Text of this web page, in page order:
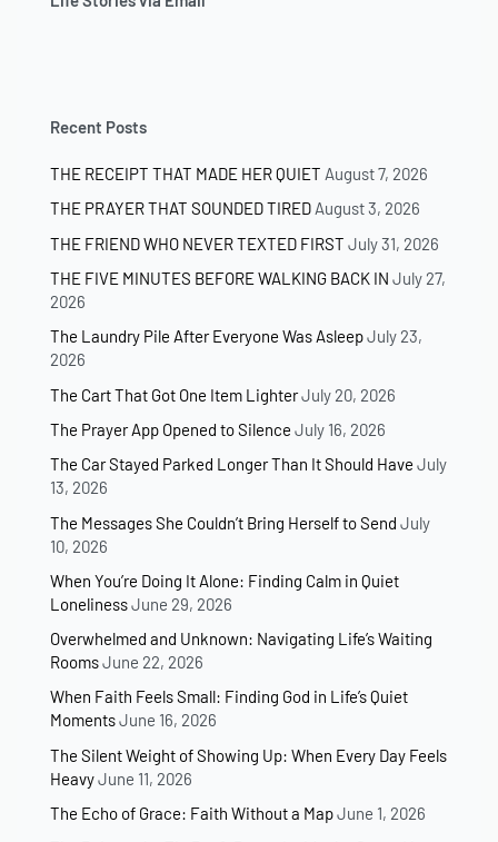
Recent Posts
THE RECEIPT THAT MADE HER QUIET August 7, 2026
THE PRAYER THAT SOUNDED TIRED August 3, 2026
THE FRIEND WHO NEVER TEXTED FIRST July 31, 2026
THE FIVE MINUTES BEFORE WALKING BACK IN July 27,
2026
The Laundry Pile After Everyone Was AsleepJuly 23,
2026
The Cart That Got One Item LighterJuly 20, 2026
The Prayer App Opened to Silence July 16, 2026
The Car Stayed Parked Longer Than It Should Have July
13, 2026
The Messages She Couldn’t Bring Herself to Send July
10, 2026
When You’re Doing It Alone: Finding Calm in Quiet
LonelinessJune 29, 2026
Overwhelmed and Unknown: Navigating Life’s Waiting
RoomsJune 22, 2026
When Faith Feels Small: Finding God in Life’s Quiet
MomentsJune 16, 2026
The Silent Weight of Showing Up: When Every Day Feels
HeavyJune 11, 2026
The Echo of Grace: Faith Without a MapJune 1, 2026